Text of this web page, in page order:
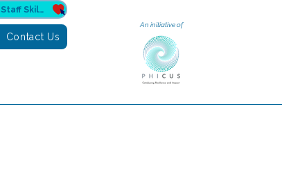
Donate to Sahuri for Field Staff Skilling
Contact Us
An initiative of